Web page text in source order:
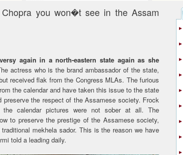
you won�t see in the Assam
again in a north-eastern state again as she
actress who is the brand ambassador of the state,
received flak from the Congress MLAs. The furious
the calendar and have taken this issue to the state
preserve the respect of the Assamese society. Frock
calendar pictures were not sober at all. The
to preserve the prestige of the Assamese society,
mekhela sador. This is the reason we have
told a leading daily.